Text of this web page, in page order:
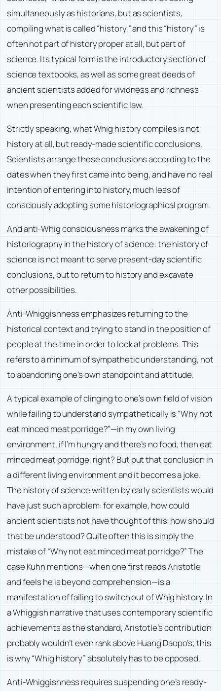
simultaneously as historians, but as scientists,
compiling what is called “history,” and this “history” is
often not part of history proper at all, but part of
science. Its typical form is the introductory section of
science textbooks, as well as some great deeds of
ancient scientists added for vividness and richness
when presenting each scientific law.
Strictly speaking, what Whig history compiles is not
history at all, but ready-made scientific conclusions.
Scientists arrange these conclusions according to the
dates when they first came into being, and have no real
intention of entering into history, much less of
consciously adopting some historiographical program.
And anti-Whig consciousness marks the awakening of
historiography in the history of science: the history of
science is not meant to serve present-day scientific
conclusions, but to return to history and excavate
other possibilities.
Anti-Whiggishness emphasizes returning to the
historical context and trying to stand in the position of
people at the time in order to look at problems. This
refers to a minimum of sympathetic understanding, not
to abandoning one’s own standpoint and attitude.
A typical example of clinging to one’s own field of vision
while failing to understand sympathetically is “Why not
eat minced meat porridge?”—in my own living
environment, if I’m hungry and there’s no food, then eat
minced meat porridge, right? But put that conclusion in
a different living environment and it becomes a joke.
The history of science written by early scientists would
have just such a problem: for example, how could
ancient scientists not have thought of this, how should
that be understood? Quite often this is simply the
mistake of “Why not eat minced meat porridge?” The
case Kuhn mentions—when one first reads Aristotle
and feels he is beyond comprehension—is a
manifestation of failing to switch out of Whig history. In
a Whiggish narrative that uses contemporary scientific
achievements as the standard, Aristotle’s contribution
probably wouldn’t even rank above Huang Daopo’s; this
is why “Whig history” absolutely has to be opposed.
Anti-Whiggishness requires suspending one’s ready-